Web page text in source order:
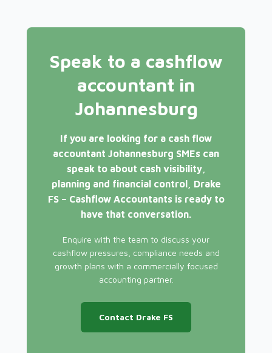
Speak to a cashflow
accountant in
Johannesburg
If you are looking for a cash flow
accountant Johannesburg SMEs can
speak to about cash visibility,
planning and financial control, Drake
FS – Cashflow Accountants is ready to
have that conversation.
Enquire with the team to discuss your
cashflow pressures, compliance needs and
growth plans with a commercially focused
accounting partner.
Contact Drake FS